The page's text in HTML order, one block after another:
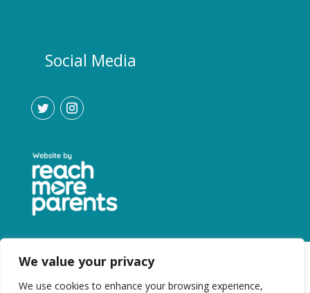
We value your privacy
We use cookies to enhance your browsing experience,
Social Media